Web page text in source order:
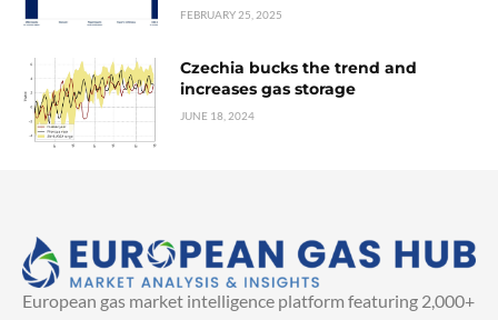
FEBRUARY 25, 2025
Czechia bucks the trend and
increases gas storage
JUNE 18, 2024
European gas market intelligence platform featuring 2,000+